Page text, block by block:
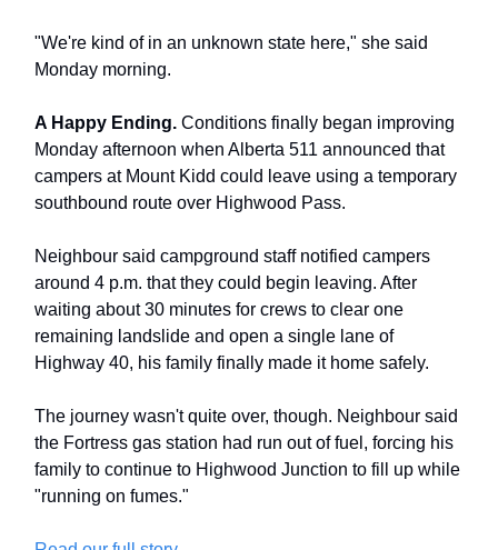
"We're kind of in an unknown state here," she said
Monday morning.
A Happy Ending. Conditions finally began improving
Monday afternoon when Alberta 511 announced that
campers at Mount Kidd could leave using a temporary
southbound route over Highwood Pass.
Neighbour said campground staff notified campers
around 4 p.m. that they could begin leaving. After
waiting about 30 minutes for crews to clear one
remaining landslide and open a single lane of
Highway 40, his family finally made it home safely.
The journey wasn't quite over, though. Neighbour said
the Fortress gas station had run out of fuel, forcing his
family to continue to Highwood Junction to fill up while
"running on fumes."